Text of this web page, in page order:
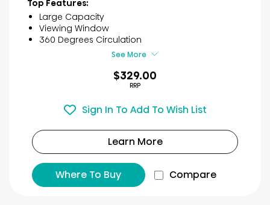
Top Features:
Large Capacity
Viewing Window
360 Degrees Circulation
See More
$329.00
RRP
Sign In To Add To Wish List
Learn More
Where To Buy Compare